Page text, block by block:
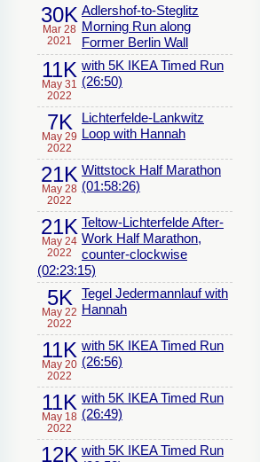
30K
Mar 28
2021
Adlershof-to-Steglitz
Morning Run along
Former Berlin Wall
11K
May 31
2022
with 5K IKEA Timed Run
(26:50)
7K
May 29
2022
Lichterfelde-Lankwitz
Loop with Hannah
21K
May 28
2022
Wittstock Half Marathon
(01:58:26)
21K
May 24
2022
Teltow-Lichterfelde After-
Work Half Marathon,
counter-clockwise
(02:23:15)
5K
May 22
2022
Tegel Jedermannlauf with
Hannah
11K
May 20
2022
with 5K IKEA Timed Run
(26:56)
11K
May 18
2022
with 5K IKEA Timed Run
(26:49)
12K with 5K IKEA Timed Run